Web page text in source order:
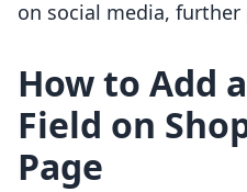
on social media,
How to Add
Field on
Page